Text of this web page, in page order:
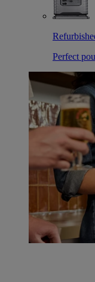
Perfect